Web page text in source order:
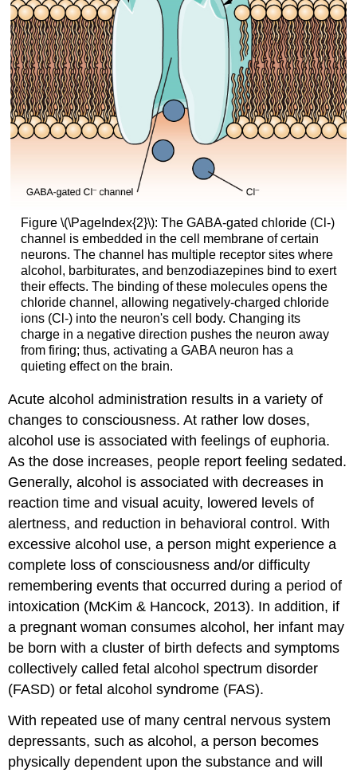
Figure \(\PageIndex{2}\): The GABA-gated chloride (Cl-)
channel is embedded in the cell membrane of certain
neurons. The channel has multiple receptor sites where
alcohol, barbiturates, and benzodiazepines bind to exert
their effects. The binding of these molecules opens the
chloride channel, allowing negatively-charged chloride
ions (Cl-) into the neuron's cell body. Changing its
charge in a negative direction pushes the neuron away
from firing; thus, activating a GABA neuron has a
quieting effect on the brain.
Acute alcohol administration results in a variety of
changes to consciousness. At rather low doses,
alcohol use is associated with feelings of euphoria.
As the dose increases, people report feeling sedated.
Generally, alcohol is associated with decreases in
reaction time and visual acuity, lowered levels of
alertness, and reduction in behavioral control. With
excessive alcohol use, a person might experience a
complete loss of consciousness and/or difficulty
remembering events that occurred during a period of
intoxication (McKim & Hancock, 2013). In addition, if
a pregnant woman consumes alcohol, her infant may
be born with a cluster of birth defects and symptoms
collectively called fetal alcohol spectrum disorder
(FASD) or fetal alcohol syndrome (FAS).
With repeated use of many central nervous system
depressants, such as alcohol, a person becomes
physically dependent upon the substance and will